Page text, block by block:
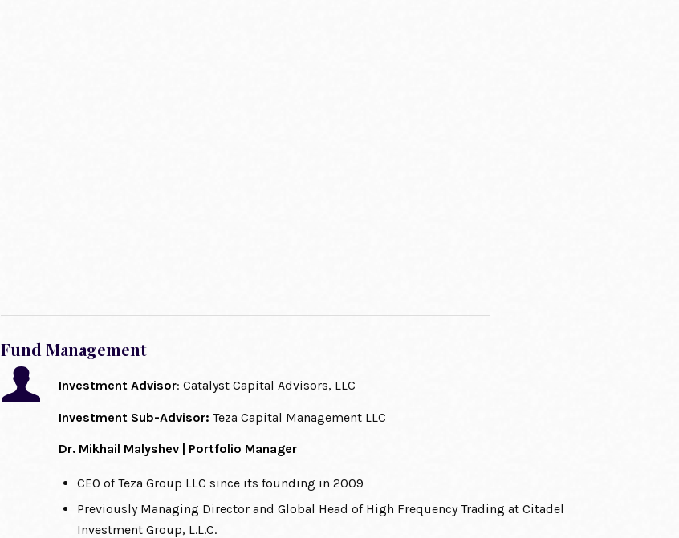
Fund Management
Investment Advisor: Catalyst Capital Advisors, LLC
Investment Sub-Advisor:Teza Capital Management LLC
Dr. Mikhail Malyshev | Portfolio Manager
CEO of Teza Group LLC since its founding in 2009
Previously Managing Director and Global Head of High Frequency Trading at Citadel
Investment Group, L.L.C.